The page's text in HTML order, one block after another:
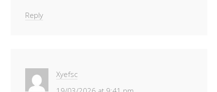
Reply
Xyefsc